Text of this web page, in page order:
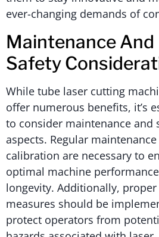
ever-changing demands of
Maintenance And
Safety
While tube laser cutting
offer numerous benefits, it’s
to consider maintenance and
aspects. Regular
calibration are necessary to
optimal machine
longevity. Additionally, proper
measures should be
protect operators from